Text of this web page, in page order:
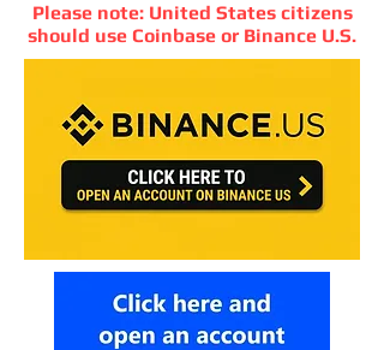
Please note: United States citizens
should use Coinbase or Binance U.S.